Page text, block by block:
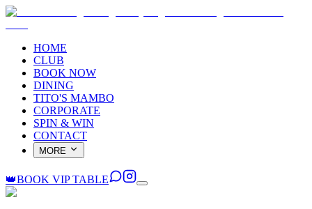
HOME
CLUB
BOOK NOW
DINING
TITO'S MAMBO
CORPORATE
SPIN & WIN
CONTACT
MORE
👑BOOK VIP TABLE